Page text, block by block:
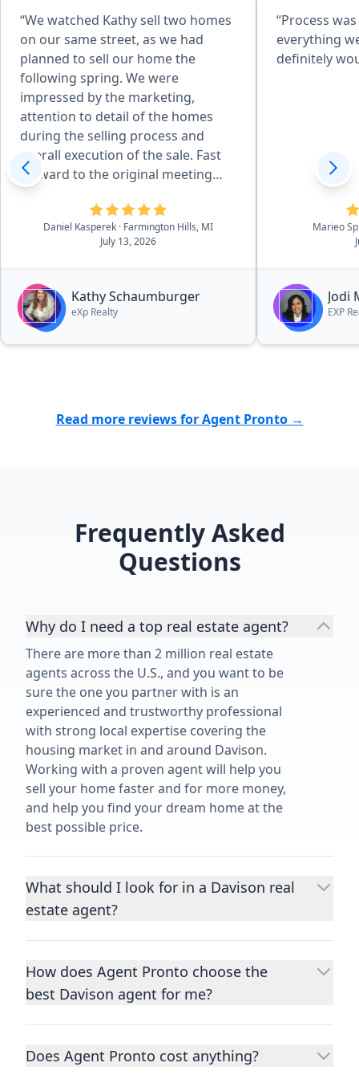
“We watched Kathy sell two homes
on our same street, as we had
planned to sell our home the
following spring. We were
impressed by the marketing,
attention to detail of the homes
during the selling process and
overall execution of the sale. Fast
forward to the original meeting
with Kathy in May of 2026 and that
sealed the deal. She is effecient in
all aspects of the details, there was
essentially no worries. she and her
through the process in a very easy
to navigate process.”
Daniel Kasperek · Farmington Hills, MI
July 13, 2026
Kathy Schaumburger
eXp Realty
“Process
everything
definitely
Marieo
Jodi
EXP
Read more reviews for Agent Pronto →
Frequently Asked
Questions
Why do I need a top real estate agent?
There are more than 2 million real estate
agents across the U.S., and you want to be
sure the one you partner with is an
experienced and trustworthy professional
with strong local expertise covering the
housing market in and around Davison.
Working with a proven agent will help you
sell your home faster and for more money,
and help you find your dream home at the
best possible price.
What should I look for in a Davison real
estate agent?
Choosing a real estate agent to help you
important decisions you’ll make in your
lifetime. You want to make sure your agent
homes to yours, and is well regarded by
How does Agent Pronto choose the
best Davison agent for me?
We consider performance metrics, close
qualify the best full-time agents. We then
Does Agent Pronto cost anything?